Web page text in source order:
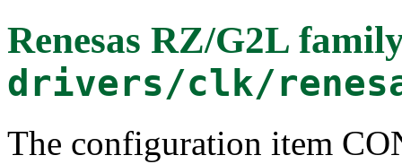
Renesas RZ/G2L
drivers/clk/
The configuration item